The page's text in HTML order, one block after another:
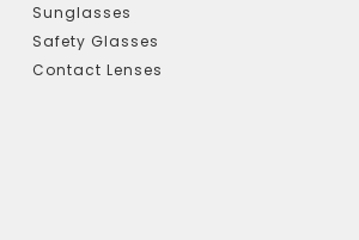
Sunglasses
Safety Glasses
Contact Lenses